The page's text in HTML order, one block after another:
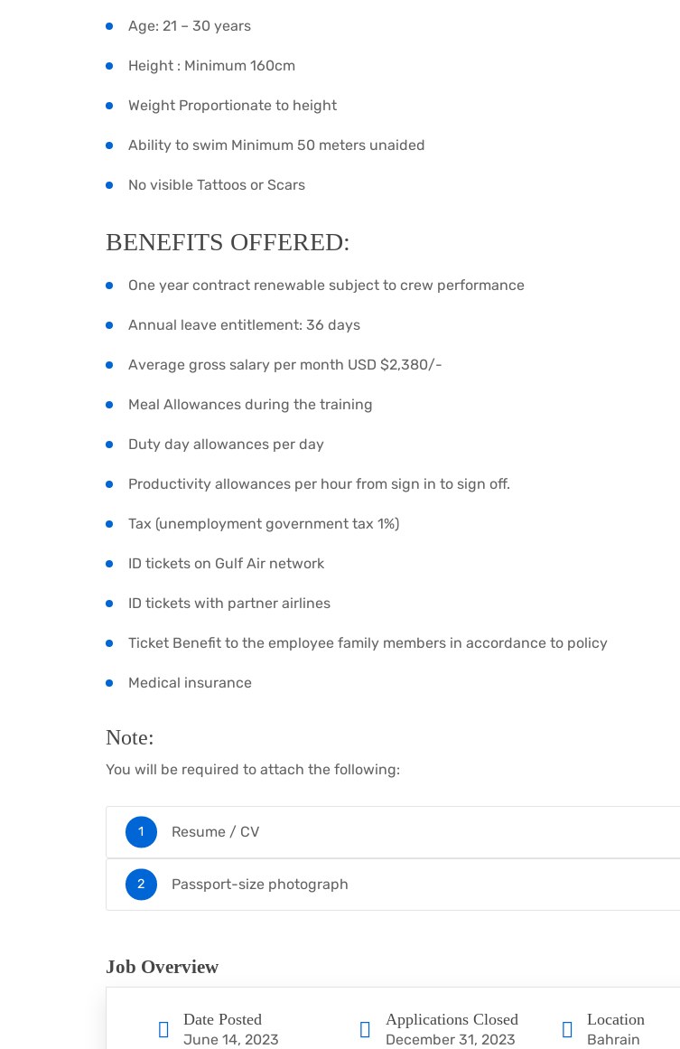
Age: 21 – 30 years
Height : Minimum 160cm
Weight Proportionate to height
Ability to swim Minimum 50 meters unaided
No visible Tattoos or Scars
BENEFITS OFFERED:
One year contract renewable subject to crew performance
Annual leave entitlement: 36 days
Average gross salary per month USD $2,380/-
Meal Allowances during the training
Duty day allowances per day
Productivity allowances per hour from sign in to sign off.
Tax (unemployment government tax 1%)
ID tickets on Gulf Air network
ID tickets with partner airlines
Ticket Benefit to the employee family members in accordance to policy
Medical insurance
Note:
You will be required to attach the following:
Resume / CV
Passport-size photograph
Job Overview
Date Posted
June 14, 2023
Applications Closed
December 31, 2023
Location
Bahrain